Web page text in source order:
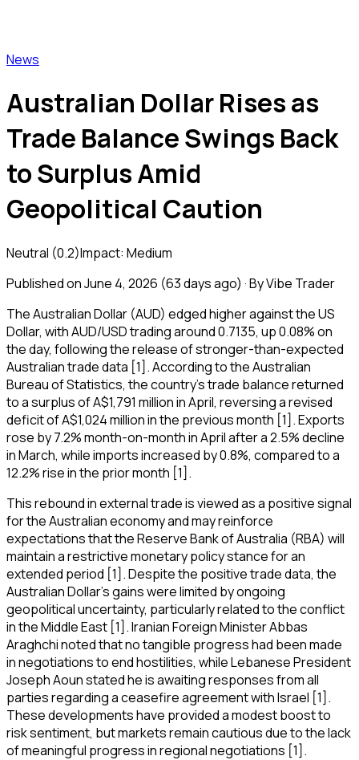
News
Australian Dollar Rises as
Trade Balance Swings Back
to Surplus Amid
Geopolitical Caution
Neutral (0.2)Impact: Medium
Published onJune 4, 2026 (63 days ago) · By Vibe Trader
The Australian Dollar (AUD) edged higher against the US
Dollar, with AUD/USD trading around 0.7135, up 0.08% on
the day, following the release of stronger-than-expected
Australian trade data [1]. According to the Australian
Bureau of Statistics, the country's trade balance returned
to a surplus of A$1,791 million in April, reversing a revised
deficit of A$1,024 million in the previous month [1]. Exports
rose by 7.2% month-on-month in April after a 2.5% decline
in March, while imports increased by 0.8%, compared to a
12.2% rise in the prior month [1].
This rebound in external trade is viewed as a positive signal
for the Australian economy and may reinforce
expectations that the Reserve Bank of Australia (RBA) will
maintain a restrictive monetary policy stance for an
extended period [1]. Despite the positive trade data, the
Australian Dollar's gains were limited by ongoing
geopolitical uncertainty, particularly related to the conflict
in the Middle East [1]. Iranian Foreign Minister Abbas
Araghchi noted that no tangible progress had been made
in negotiations to end hostilities, while Lebanese President
Joseph Aoun stated he is awaiting responses from all
parties regarding a ceasefire agreement with Israel [1].
These developments have provided a modest boost to
risk sentiment, but markets remain cautious due to the lack
of meaningful progress in regional negotiations [1].